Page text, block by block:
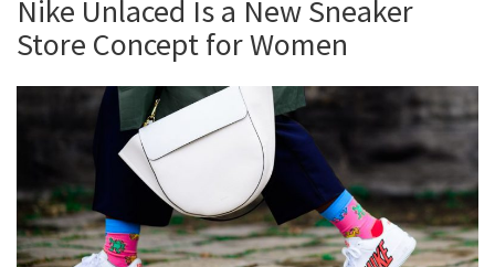
Nike Unlaced Is a New Sneaker
Store Concept for Women